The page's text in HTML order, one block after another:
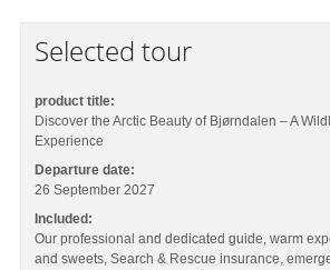
Selected tour
product title:
Discover the Arctic Beauty of Bjørndalen – A
Experience
Departure date:
26 September 2027
Included:
Our professional and dedicated guide, warm
and sweets, Search & Rescue insurance,